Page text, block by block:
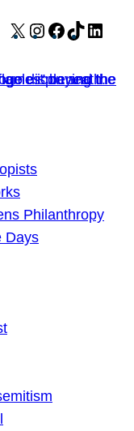
X Instagram
Facebook
TikTok
Philanthropy
Days